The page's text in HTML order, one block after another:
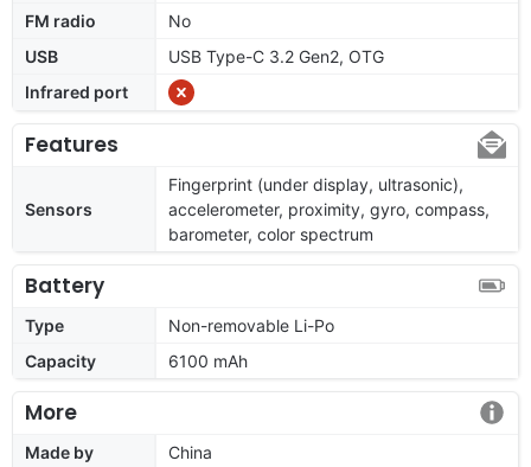
FM radio
No
USB
USB Type-C 3.2 Gen2, OTG
Infrared port
Features
Sensors
Fingerprint (under display, ultrasonic),
accelerometer, proximity, gyro, compass,
barometer, color spectrum
Battery
Type
Non-removable Li-Po
Capacity
6100 mAh
More
Made by
China